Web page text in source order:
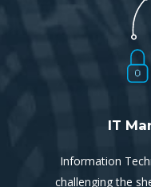
IT
Information
challenging the